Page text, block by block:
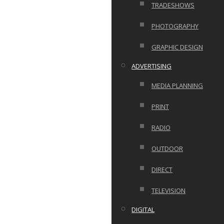
TRADESHOWS
PHOTOGRAPHY
GRAPHIC DESIGN
ADVERTISING
MEDIA PLANNING
PRINT
RADIO
OUTDOOR
DIRECT
TELEVISION
DIGITAL